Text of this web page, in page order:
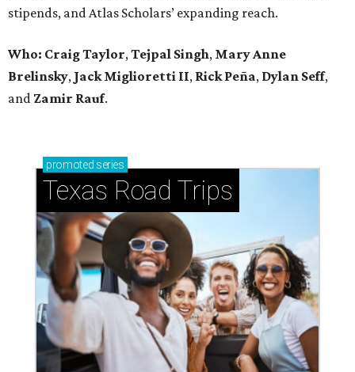
stipends, and Atlas Scholars’ expanding reach.
Who: Craig Taylor,Tejpal Singh, Mary Anne
Brelinsky, Jack Miglioretti II, Rick Peña, Dylan Seff,
and Zamir Rauf.
promoted series
Texas Road Trips